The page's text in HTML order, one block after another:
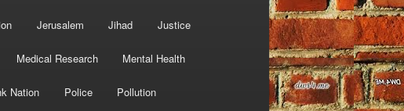
Jerusalem Jihad Justice
Medical Research Mental Health
Nation Police Pollution